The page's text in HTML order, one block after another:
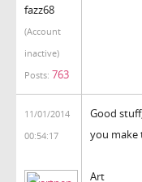
fazz68
(Account
inactive)
Posts: 763
11/01/2014
00:54:17
Good
you make
Art